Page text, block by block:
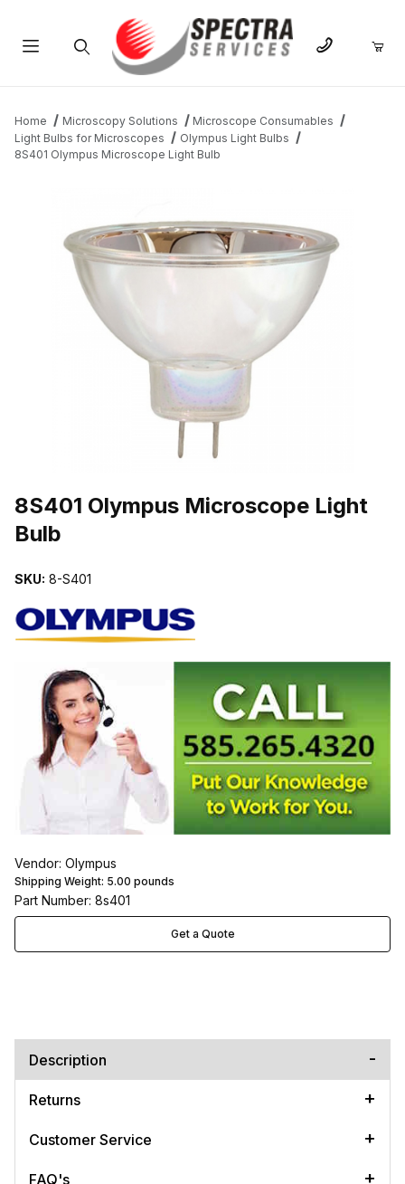
Home Microscopy Solutions
Microscope Consumables
Light Bulbs for Microscopes
Olympus Light Bulbs
8S401 Olympus Microscope Light Bulb
8S401 Olympus Microscope Light
Bulb
SKU: 8-S401
Vendor: Olympus
Shipping Weight: 5.00 pounds
Part Number: 8s401
Get a Quote
Description
Returns
Customer Service
FAQ's